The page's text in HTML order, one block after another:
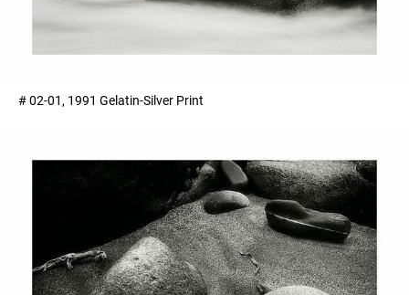
# 02-01, 1991 Gelatin-Silver Print ​